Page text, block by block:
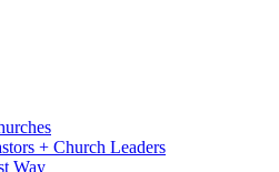
+ Church Leaders
Way